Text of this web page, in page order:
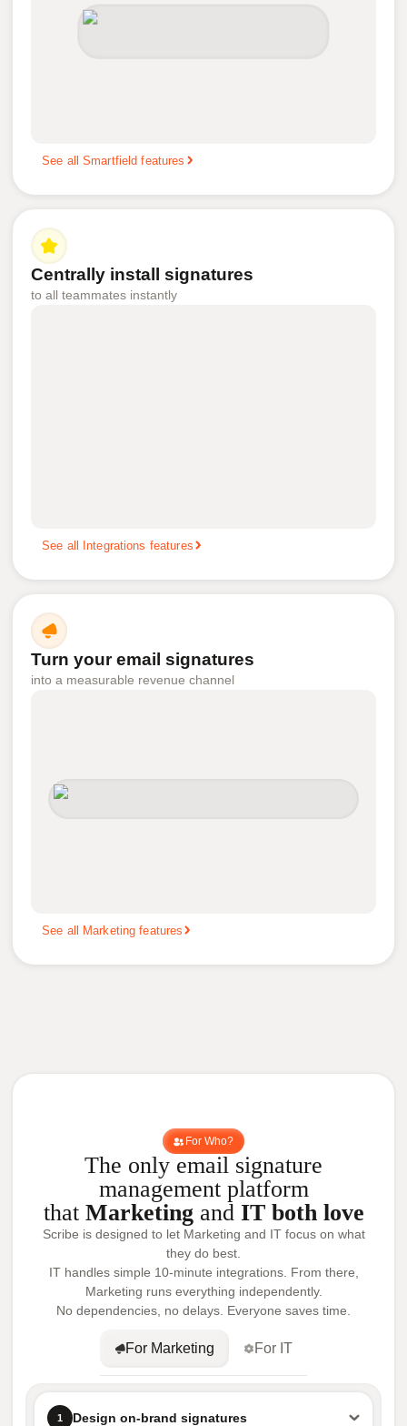
See all Smartfield features
Centrally install signatures
to all teammates instantly
See all Integrations features
Turn your email signatures
into a measurable revenue channel
See all Marketing features
For Who?
The only email signature
management platform
that Marketingand IT both love
Scribe is designed to let Marketing and IT focus on what
they do best.
IT handles simple 10-minute integrations. From there,
Marketing runs everything independently.
No dependencies, no delays. Everyone saves time.
For Marketing For IT
1 Design on-brand signatures